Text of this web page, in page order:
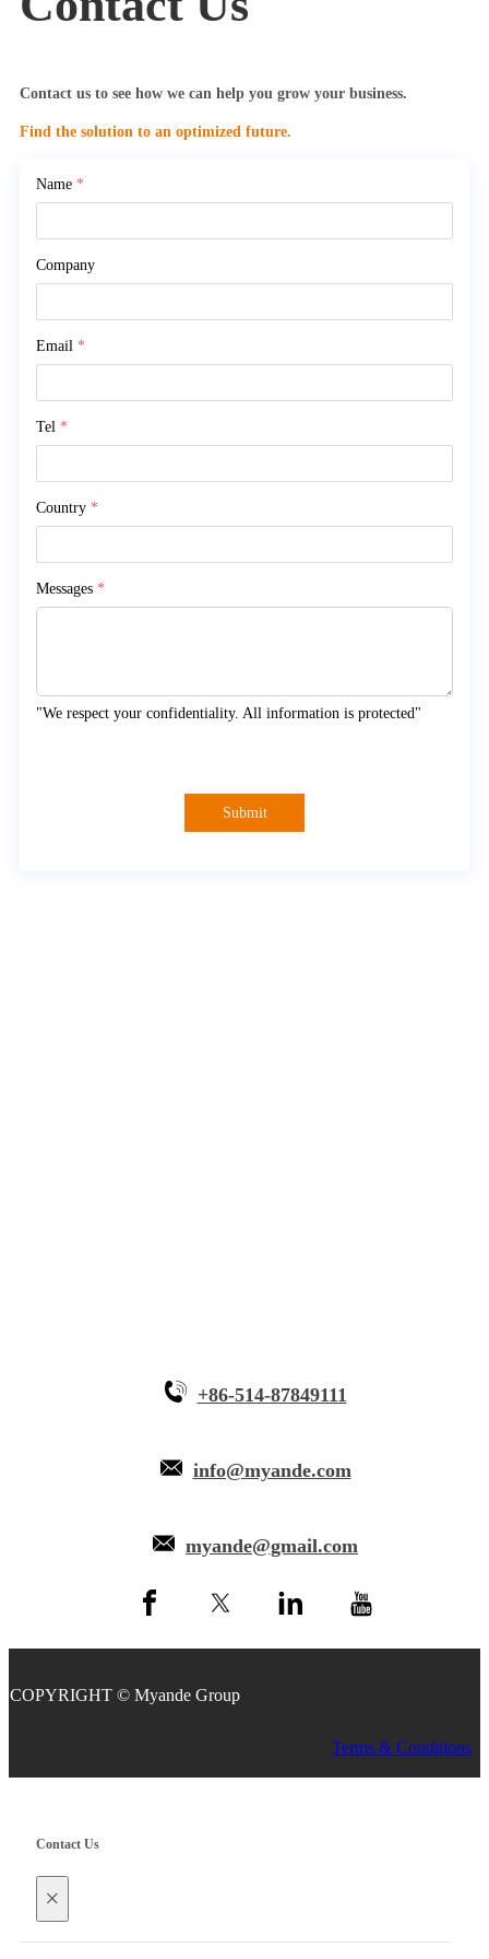
Contact us to see how we can help you grow your business.
Find the solution to an optimized future.
Name *
Company
Email *
Tel *
Country *
Messages *
"We respect your confidentiality. All information is protected"
Submit
+86-514-87849111
info@myande.com
myande@gmail.com
COPYRIGHT © Myande Group
Terms & Conditions
Contact Us
×